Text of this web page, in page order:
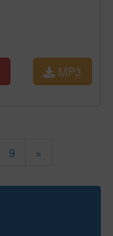
MP3
9 »